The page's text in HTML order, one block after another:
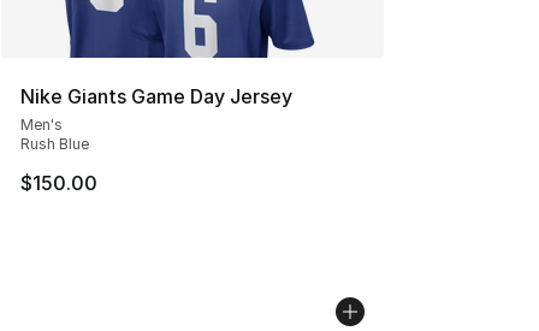
Nike Giants Game Day Jersey
Men's
Rush Blue
$150.00